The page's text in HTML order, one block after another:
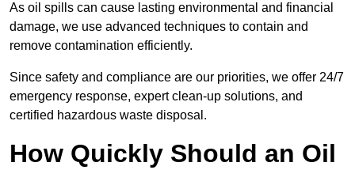
As oil spills can cause lasting environmental and financial
damage, we use advanced techniques to contain and
remove contamination efficiently.
Since safety and compliance are our priorities, we offer 24/7
emergency response, expert clean-up solutions, and
certified hazardous waste disposal.
How Quickly Should an Oil